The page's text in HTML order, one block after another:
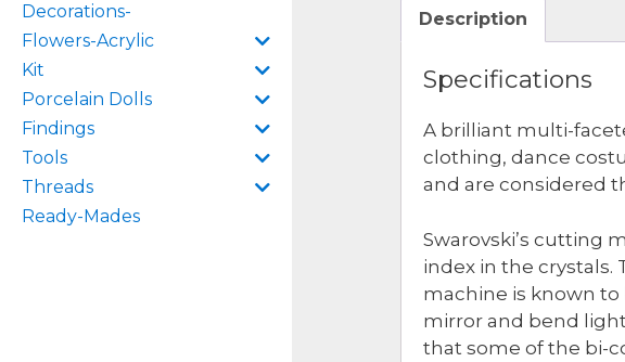
Decorations-
Flowers-Acrylic
Kit
Porcelain Dolls
Findings
Tools
Threads
Ready-Mades
Description
Specifications
A brilliant multi-
clothing, dance
and are considered
Swarovski’s cutting
index in the crystals.
machine is known to
mirror and bend
that some of the bi-